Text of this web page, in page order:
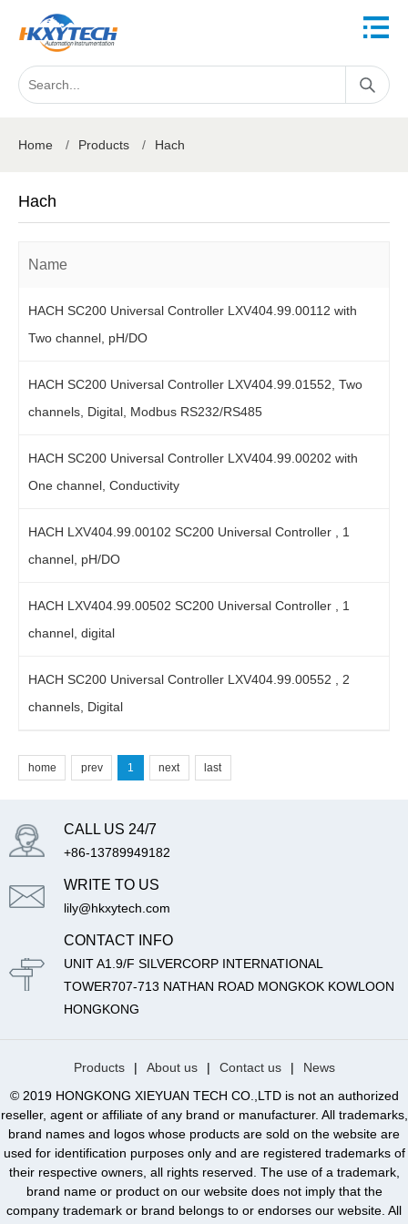
Home / Products / Hach
Hach
Name
HACH SC200 Universal Controller LXV404.99.00112 with
Two channel, pH/DO
HACH SC200 Universal Controller LXV404.99.01552, Two
channels, Digital, Modbus RS232/RS485
HACH SC200 Universal Controller LXV404.99.00202 with
One channel, Conductivity
HACH LXV404.99.00102 SC200 Universal Controller , 1
channel, pH/DO
HACH LXV404.99.00502 SC200 Universal Controller , 1
channel, digital
HACH SC200 Universal Controller LXV404.99.00552 , 2
channels, Digital
home prev 1 next last
CALL US 24/7
+86-13789949182
WRITE TO US
lily@hkxytech.com
CONTACT INFO
UNIT A1.9/F SILVERCORP INTERNATIONAL
TOWER707-713 NATHAN ROAD MONGKOK KOWLOON
HONGKONG
Products | About us | Contact us |
News
© 2019 HONGKONG XIEYUAN TECH CO.,LTD is not an authorized
reseller, agent or affiliate of any brand or manufacturer. All trademarks,
brand names and logos whose products are sold on the website are
used for identification purposes only and are registered trademarks of
their respective owners, all rights reserved. The use of a trademark,
brand name or product on our website does not imply that the
company trademark or brand belongs to or endorses our website. All